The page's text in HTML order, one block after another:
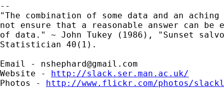
--
"The combination of some data and an
not ensure that a reasonable answer can be
of data." ~ John Tukey (1986), "Sunset
Statistician 40(1).
Email - nshephard@gmail.com
Website - http://slack.ser.man.ac.uk/
Photos - http://www.flickr.com/photos/